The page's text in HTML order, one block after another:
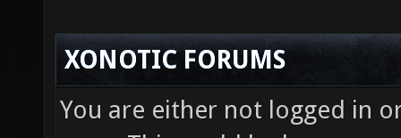
XONOTIC FORUMS
You are either not logged in